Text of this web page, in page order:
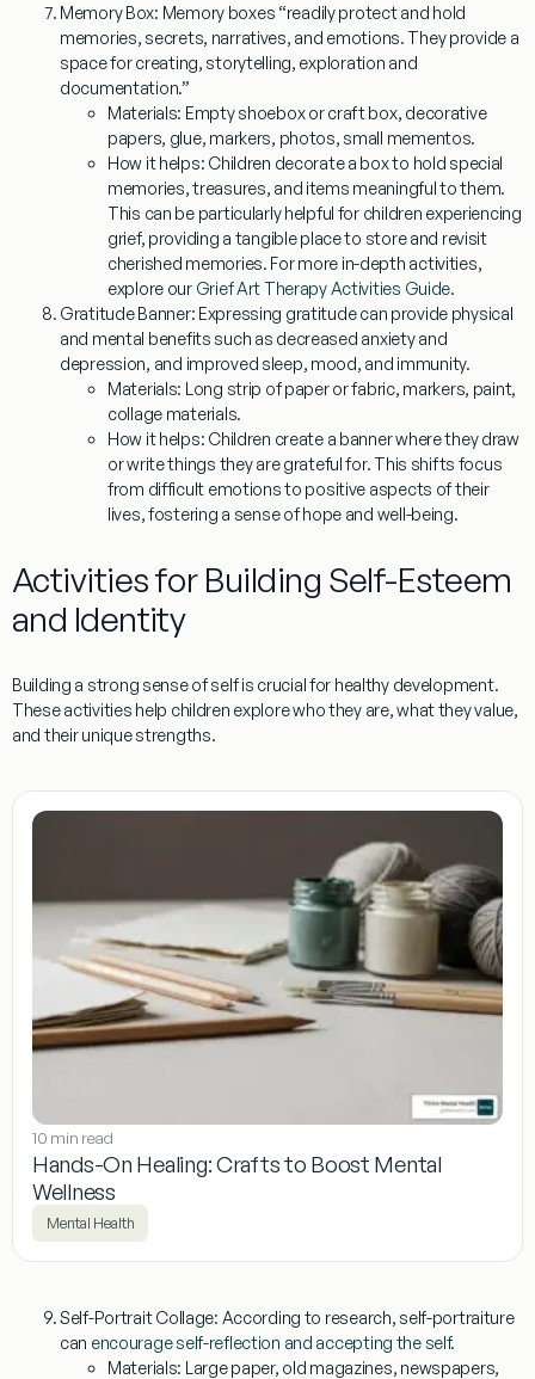
Memory Box: Memory boxes “readily protect and hold
memories, secrets, narratives, and emotions. They provide a
space for creating, storytelling, exploration and
documentation.”
Materials: Empty shoebox or craft box, decorative
papers, glue, markers, photos, small mementos.
How it helps: Children decorate a box to hold special
memories, treasures, and items meaningful to them.
This can be particularly helpful for children experiencing
grief, providing a tangible place to store and revisit
cherished memories. For more in-depth activities,
explore our Grief Art Therapy Activities Guide.
Gratitude Banner: Expressing gratitude can provide physical
and mental benefits such as decreased anxiety and
depression, and improved sleep, mood, and immunity.
Materials: Long strip of paper or fabric, markers, paint,
collage materials.
How it helps: Children create a banner where they draw
or write things they are grateful for. This shifts focus
from difficult emotions to positive aspects of their
lives, fostering a sense of hope and well-being.
Activities for Building Self-Esteem
and Identity
Building a strong sense of self is crucial for healthy development.
These activities help children explore who they are, what they value,
and their unique strengths.
10 min read
Hands-On Healing: Crafts to Boost Mental
Wellness
Mental Health
Self-Portrait Collage: According to research, self-portraiture
can encourage self-reflection and accepting the self.
Materials: Large paper, old magazines, newspapers,